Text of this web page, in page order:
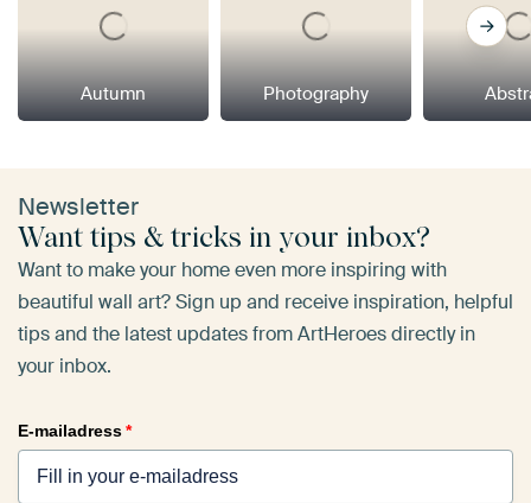
Autumn Photography
Newsletter
Want tips & tricks in your inbox?
Want to make your home even more inspiring with
beautiful wall art? Sign up and receive inspiration, helpful
tips and the latest updates from ArtHeroes directly in
your inbox.
E-mailadress*